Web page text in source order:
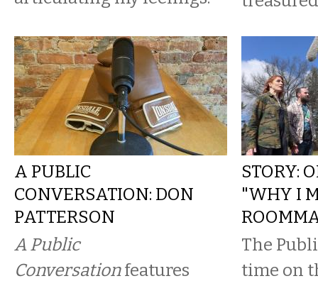
A PUBLIC
CONVERSATION: DON
PATTERSON
A Public
Conversationfeatures
STORY:
"WHY I
The
time on